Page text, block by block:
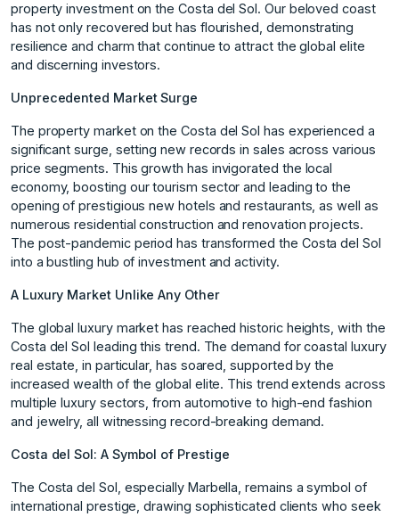
property investment on the Costa del Sol. Our beloved coast
has not only recovered but has flourished, demonstrating
resilience and charm that continue to attract the global elite
and discerning investors.
Unprecedented Market Surge
The property market on the Costa del Sol has experienced a
significant surge, setting new records in sales across various
price segments. This growth has invigorated the local
economy, boosting our tourism sector and leading to the
opening of prestigious new hotels and restaurants, as well as
numerous residential construction and renovation projects.
The post-pandemic period has transformed the Costa del Sol
into a bustling hub of investment and activity.
A Luxury Market Unlike Any Other
The global luxury market has reached historic heights, with the
Costa del Sol leading this trend. The demand for coastal luxury
real estate, in particular, has soared, supported by the
increased wealth of the global elite. This trend extends across
multiple luxury sectors, from automotive to high-end fashion
and jewelry, all witnessing record-breaking demand.
Costa del Sol: A Symbol of Prestige
The Costa del Sol, especially Marbella, remains a symbol of
international prestige, drawing sophisticated clients who seek